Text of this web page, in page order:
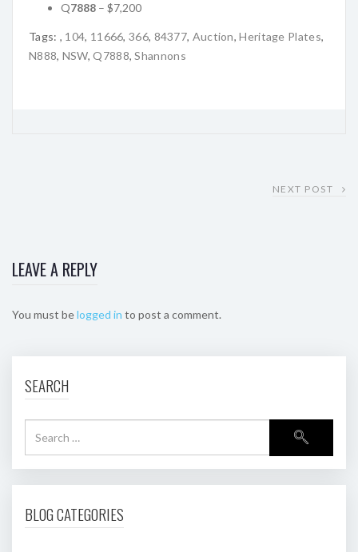
Q7888 – $7,200
Tags: , 104, 11666,366, 84377, Auction,Heritage Plates,
N888, NSW,Q7888,Shannons
NEXT POST
LEAVE A REPLY
You must belogged in to post a comment.
SEARCH
BLOG CATEGORIES